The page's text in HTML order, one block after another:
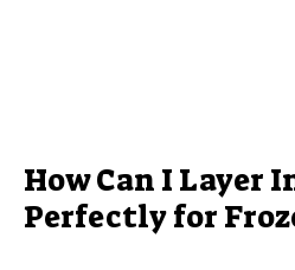
How Can I Layer
Perfectly for